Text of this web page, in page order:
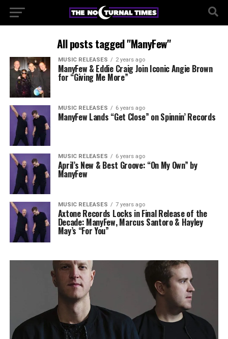
All posts tagged "ManyFew"
MUSIC RELEASES 2 years ago
ManyFew & Eddie Craig Join Iconic Angie Brown
for “Giving Me More”
MUSIC RELEASES 6 years ago
ManyFew Lands “Get Close” on Spinnin’ Records
MUSIC RELEASES 6 years ago
April’s New & Best Groove: “On My Own” by
ManyFew
MUSIC RELEASES 7 years ago
Axtone Records Locks in Final Release of the
Decade: ManyFew, Marcus Santoro & Hayley
May’s “For You”